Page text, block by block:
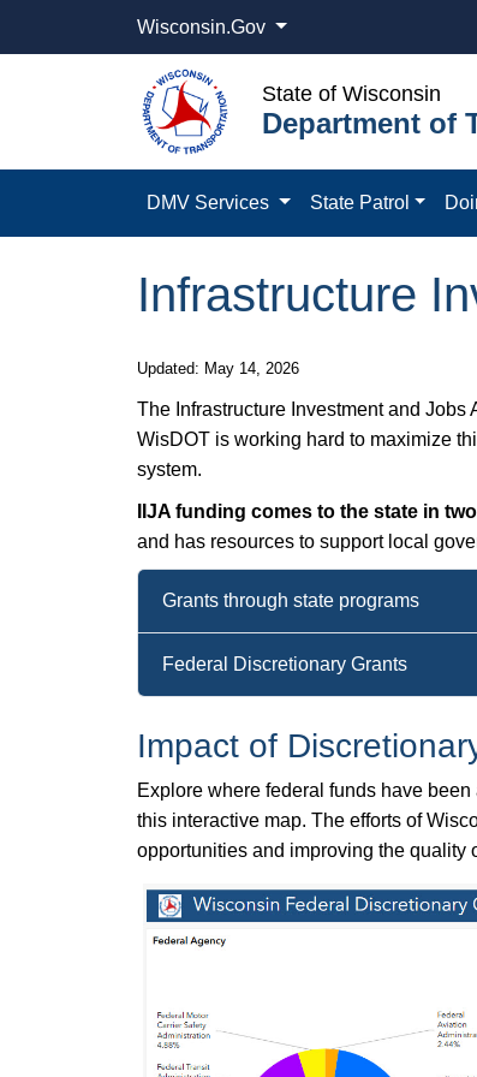
Wisconsin.Gov
State of Wisconsin
Department of
DMV Services State Patrol
Infrastructure
Updated: May 14, 2026
The Infrastructure Investment and Jobs
WisDOT is working hard to maximize
system.
IIJA funding comes to the state in
and has resources to support local
Grants through state programs
Federal Discretionary Grants
Impact of
Explore where federal funds have
this interactive map. The efforts of
opportunities and improving the quality